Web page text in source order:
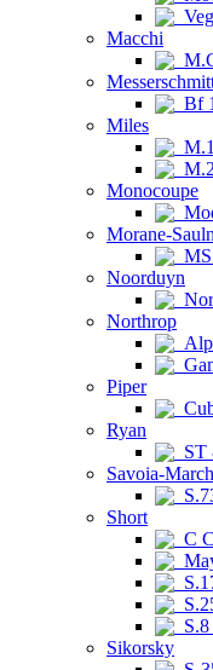
Macchi
Bf
Miles
Monocoupe
Morane-
Noorduyn
Northrop
Piper
Ryan
ST
Savoia-
Short
C
Sikorsky